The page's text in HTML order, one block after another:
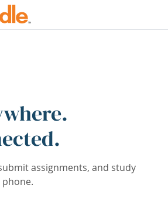
assignments, and study